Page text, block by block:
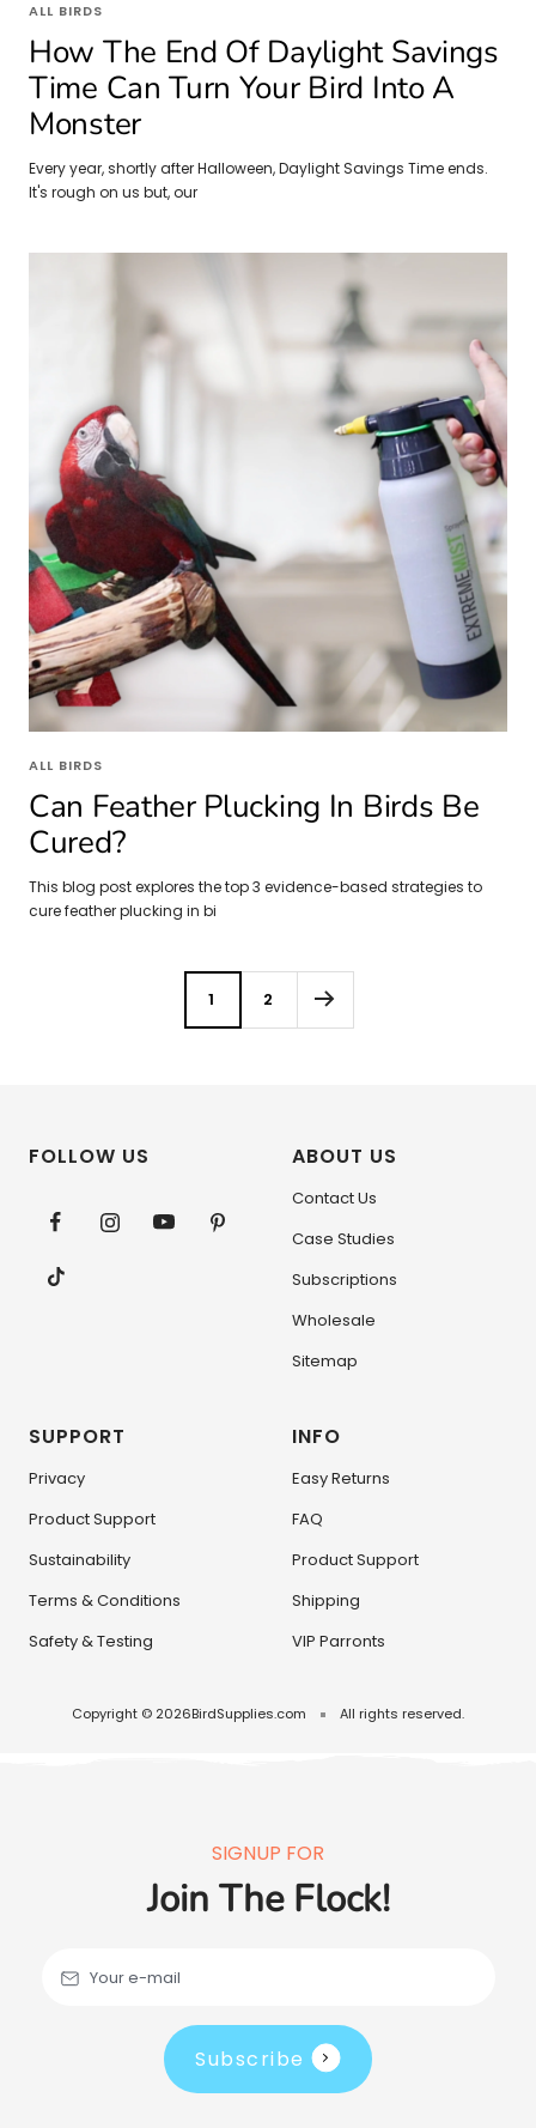
ALL BIRDS
How The End Of Daylight Savings
Time Can Turn Your Bird Into A
Monster
Every year, shortly after Halloween, Daylight Savings Time ends.
It's rough on us but, our
ALL BIRDS
Can Feather Plucking In Birds Be
Cured?
This blog post explores the top 3 evidence-based strategies to
cure feather plucking in bi
1 2
FOLLOW US ABOUT US
Contact Us
Case Studies
Subscriptions
Wholesale
Sitemap
SUPPORT
Privacy
Product Support
Sustainability
Terms & Conditions
Safety & Testing
INFO
Easy Returns
FAQ
Product Support
Shipping
VIP Parronts
Copyright © 2026BirdSupplies.com All rights reserved.
SIGNUP FOR
Join The Flock!
Your e-mail
Subscribe